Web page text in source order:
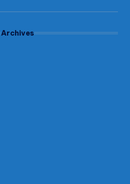
Archives